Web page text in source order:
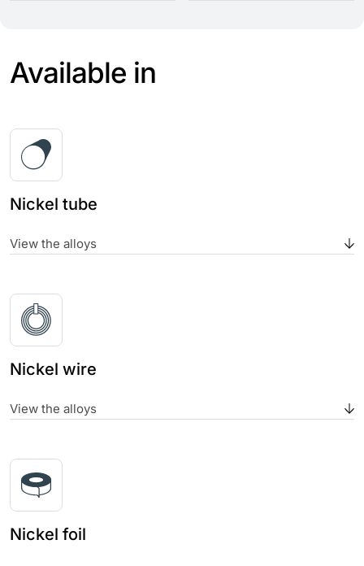
Available in
Nickel tube
View the alloys
Nickel wire
View the alloys
Nickel foil